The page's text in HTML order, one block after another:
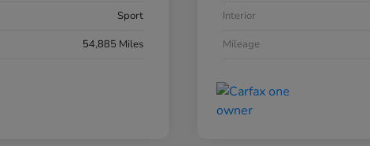
Sport
54,885 Miles
Interior
Mileage